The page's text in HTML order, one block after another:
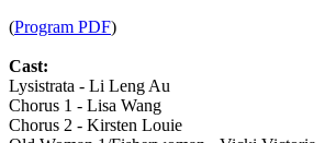
(Program PDF)
Cast:
Lysistrata - Li Leng Au
Chorus 1 - Lisa Wang
Chorus 2 - Kirsten Louie